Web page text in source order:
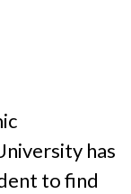
has
to find